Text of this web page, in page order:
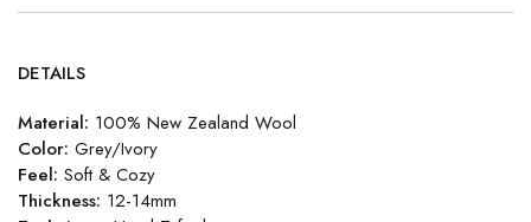
DETAILS
Material: 100% New Zealand Wool
Color: Grey/Ivory
Feel: Soft & Cozy
Thickness: 12-14mm